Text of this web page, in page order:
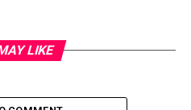
Lyfe
LIKE